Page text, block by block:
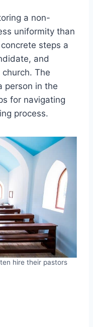
a non-
uniformity than
steps a
and
The
person in the
for navigating
process.
hire their pastors